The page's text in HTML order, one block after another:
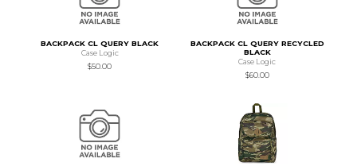
BACKPACK CL QUERY BLACK
Case Logic
$50.00
BACKPACK CL QUERY RECYCLED
BLACK
Case Logic
$60.00